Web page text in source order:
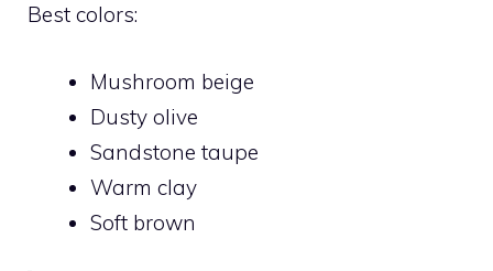
Best colors:
Mushroom beige
Dusty olive
Sandstone taupe
Warm clay
Soft brown